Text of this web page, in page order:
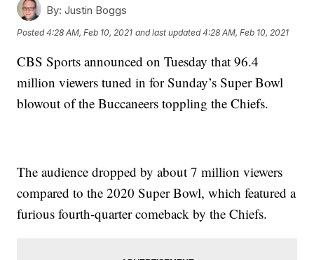
By: Justin Boggs
Posted4:28 AM, Feb 10, 2021 and last updated 4:28 AM, Feb 10, 2021
CBS Sports announced on Tuesday that 96.4
million viewers tuned in for Sunday’s Super Bowl
blowout of the Buccaneers toppling the Chiefs.
The audience dropped by about 7 million viewers
compared to the 2020 Super Bowl, which featured a
furious fourth-quarter comeback by the Chiefs.